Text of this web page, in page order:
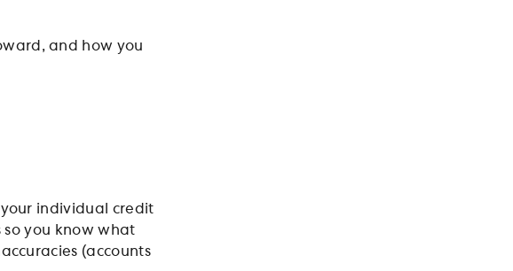
and how you
individual credit
so you know what
(accounts